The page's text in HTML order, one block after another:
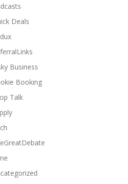
Deals
Business
Booking
Talk